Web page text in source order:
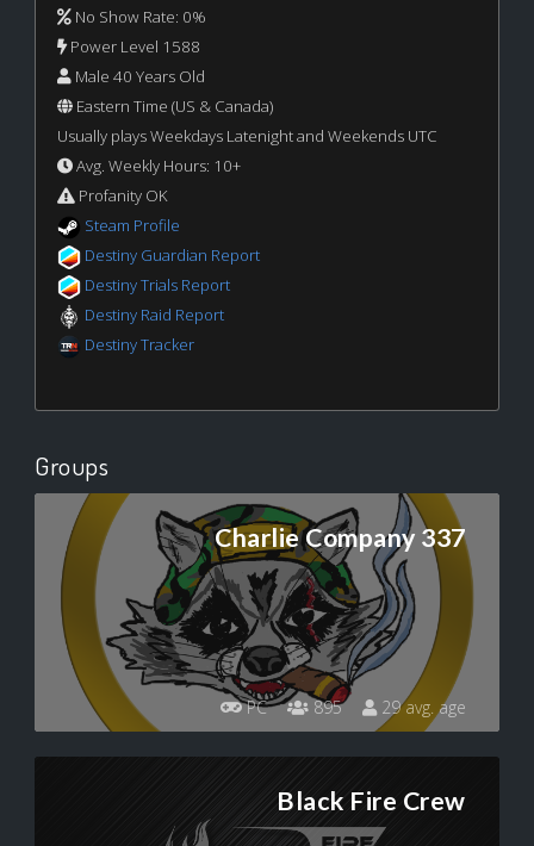
No Show Rate: 0%
Power Level 1588
Male 40 Years Old
Eastern Time (US & Canada)
Usually plays Weekdays Latenight and Weekends UTC
Avg. Weekly Hours: 10+
Profanity OK
Steam Profile
Destiny Guardian Report
Destiny Trials Report
Destiny Raid Report
Destiny Tracker
Groups
Charlie Company 337
PC 895 29 avg. age
Black Fire Crew